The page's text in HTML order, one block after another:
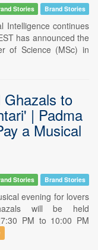
Stories Brand Stories
Intelligence continues
has announced the
of Science (MSc) in
to
| Padma
a Musical
Stories Brand Stories
evening for lovers
will be held
PM to 10:00 PM